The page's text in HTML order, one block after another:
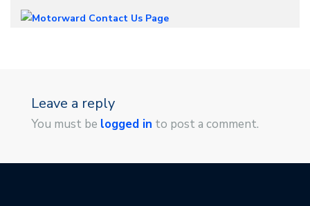
Leave a reply
You must be logged in to post a comment.